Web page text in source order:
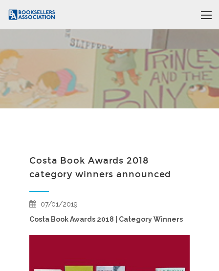
Costa Book Awards 2018
category winners announced
07/01/2019
Costa Book Awards 2018 | Category Winners